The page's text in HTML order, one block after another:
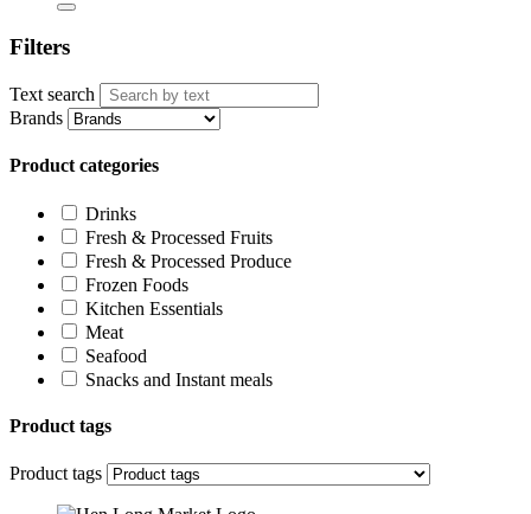
Filters
Text search
Brands
Product categories
Drinks
Fresh & Processed Fruits
Fresh & Processed Produce
Frozen Foods
Kitchen Essentials
Meat
Seafood
Snacks and Instant meals
Product tags
Product tags